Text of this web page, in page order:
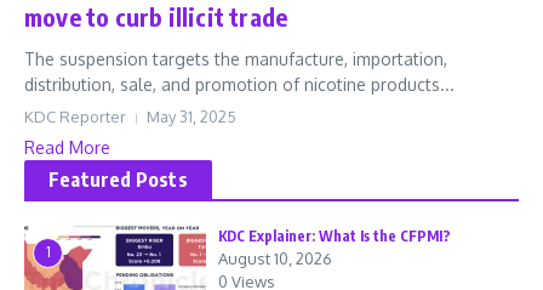
move to curb illicit trade
The suspension targets the manufacture, importation,
distribution, sale, and promotion of nicotine products...
KDC Reporter May 31, 2025
Read More
Featured Posts
1
KDC Explainer: What Is the CFPMI?
August 10, 2026
0 Views